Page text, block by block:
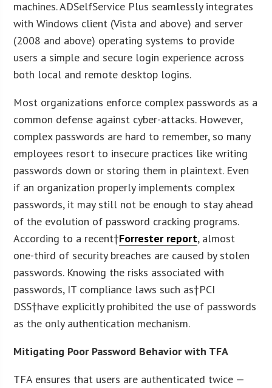
machines. ADSelfService Plus seamlessly integrates
with Windows client (Vista and above) and server
(2008 and above) operating systems to provide
users a simple and secure login experience across
both local and remote desktop logins.
Most organizations enforce complex passwords as a
common defense against cyber-attacks. However,
complex passwords are hard to remember, so many
employees resort to insecure practices like writing
passwords down or storing them in plaintext. Even
if an organization properly implements complex
passwords, it may still not be enough to stay ahead
of the evolution of password cracking programs.
According to a recent†Forrester report, almost
one-third of security breaches are caused by stolen
passwords. Knowing the risks associated with
passwords, IT compliance laws such as†PCI
DSS†have explicitly prohibited the use of passwords
as the only authentication mechanism.
Mitigating Poor Password Behavior with TFA
TFA ensures that users are authenticated twice —